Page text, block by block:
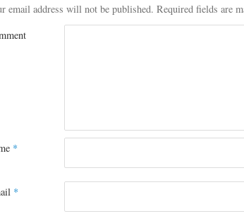
email address will not be published. Required fields are
*
*